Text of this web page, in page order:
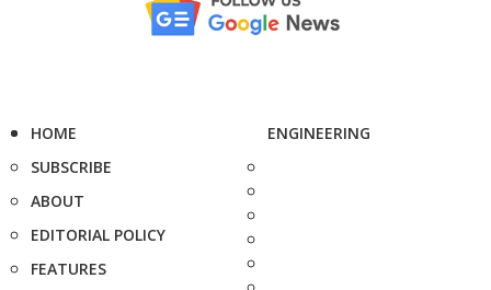
HOME
SUBSCRIBE
ABOUT
EDITORIAL POLICY
FEATURES
ENGINEERING